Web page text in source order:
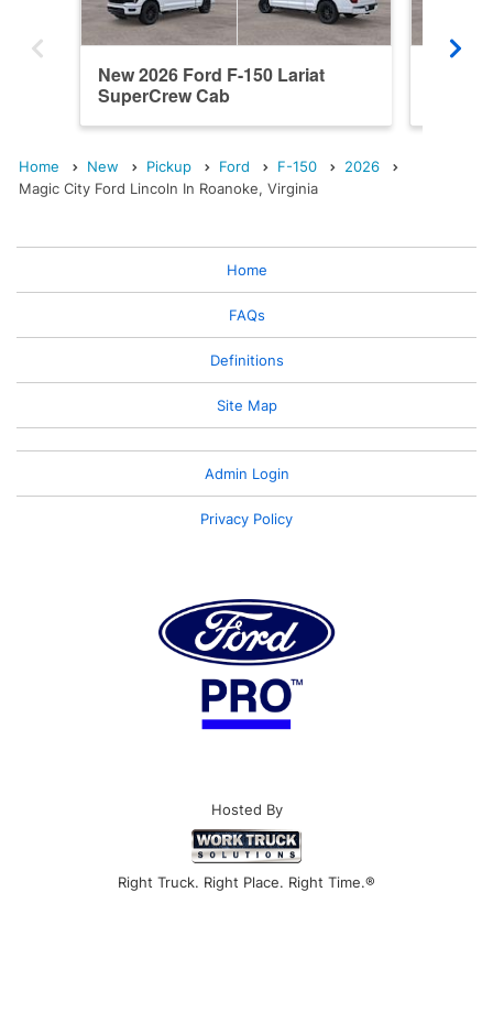
New 2026 Ford F-150 Lariat
SuperCrew Cab
Home New Pickup Ford F-150
2026
Magic City Ford Lincoln In Roanoke, Virginia
Home
FAQs
Definitions
Site Map
Admin Login
Privacy Policy
Hosted By
Right Truck. Right Place. Right Time.®